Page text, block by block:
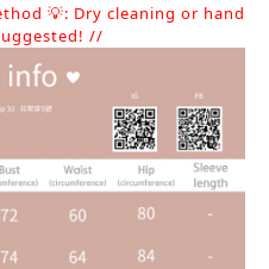
💡: Dry cleaning or hand
//